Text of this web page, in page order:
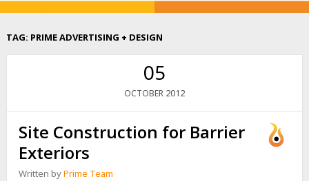
TAG: PRIME ADVERTISING + DESIGN
05
OCTOBER 2012
Site Construction for Barrier
Exteriors
Written byPrime Team